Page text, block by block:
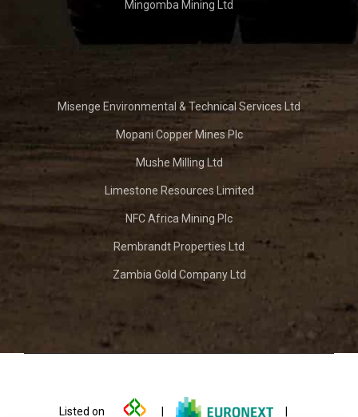
Mingomba Mining Ltd
Misenge Environmental & Technical Services Ltd
Mopani Copper Mines Plc
Mushe Milling Ltd
Limestone Resources Limited
NFC Africa Mining Plc
Rembrandt Properties Ltd
Zambia Gold Company Ltd
Listed on | |